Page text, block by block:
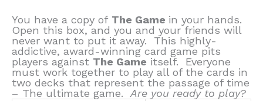
You have a copy of The Game in your hands.
Open this box, and you and your friends will
never want to put it away. This highly-
addictive, award-winning card game pits
players against The Game itself. Everyone
must work together to play all of the cards in
two decks that represent the passage of time
– The ultimate game.Are you ready to play?